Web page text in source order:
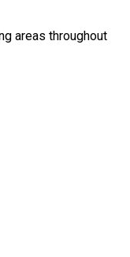
areas throughout